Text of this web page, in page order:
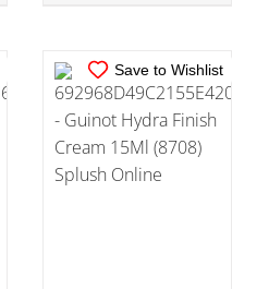
Save to Wishlist